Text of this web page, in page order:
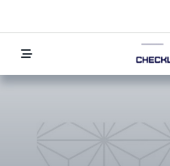
to
content